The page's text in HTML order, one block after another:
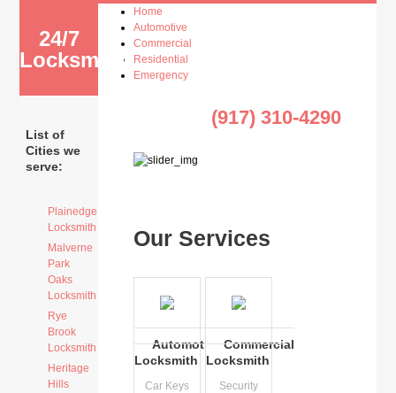
24/7
Locksmith
List of
Cities we
serve:
Plainedge
Locksmith
Malverne
Park
Oaks
Locksmith
Rye
Brook
Locksmith
Heritage
Hills
Home
Automotive
Commercial
Residential
Emergency
(917) 310-4290
Our Services
Automotive
Locksmith
Car Keys
Commercial
Locksmith
Security